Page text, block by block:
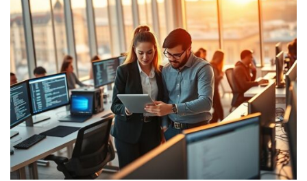
and Job Specifications
Identifying Technical Stack and
Expertise Needed
Determining Project Scope and
Duration
Step 2: Choose Your Hiring Channel
Direct Hiring vs Agency